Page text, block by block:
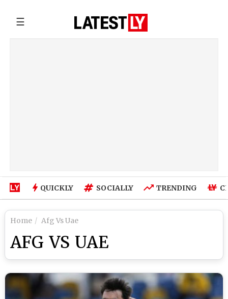
☰
QUICKLY SOCIALLY TRENDING
Home Afg Vs Uae
AFG VS UAE